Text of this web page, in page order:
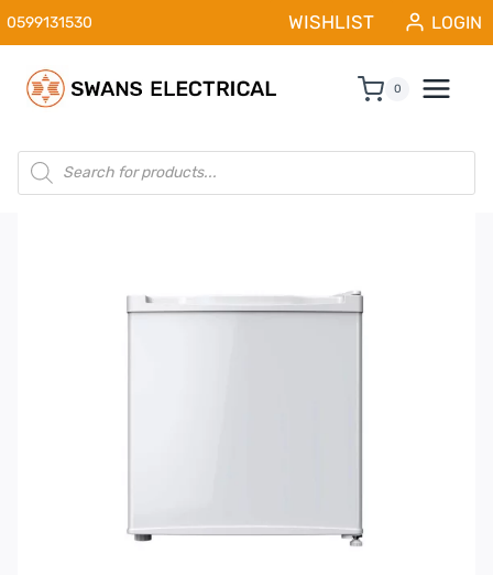
Skip
to
content
0599131530 WISHLIST LOGIN
0
Products
search